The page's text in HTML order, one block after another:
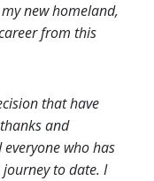
new homeland,
from this
that have
and
who has
to date. I